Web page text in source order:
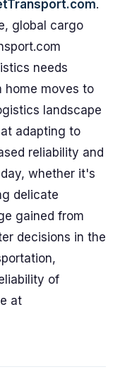
.
global cargo
needs
home moves to
landscape
adapting to
reliability and
whether it's
delicate
gained from
decisions in the
of
at